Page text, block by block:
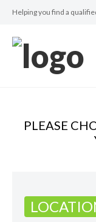
Helping you find a
PLEASE